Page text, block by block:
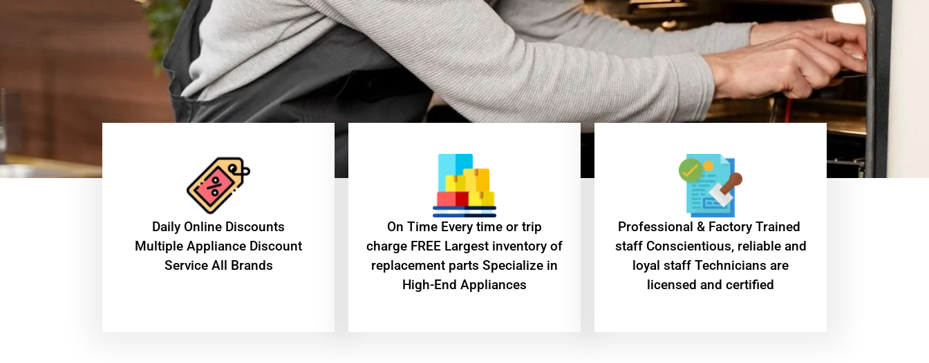
​Daily Online Discounts
Multiple Appliance Discount
Service All Brands
On Time Every time or trip
charge FREE Largest inventory of
replacement parts Specialize in
High-End Appliances
Professional & Factory Trained
staff Conscientious, reliable and
loyal staff Technicians are
licensed and certified